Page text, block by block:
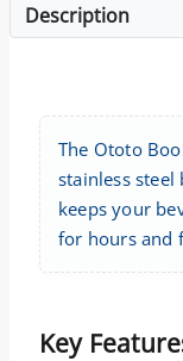
Description
The Ototo
stainless
keeps your
for hours and
Key